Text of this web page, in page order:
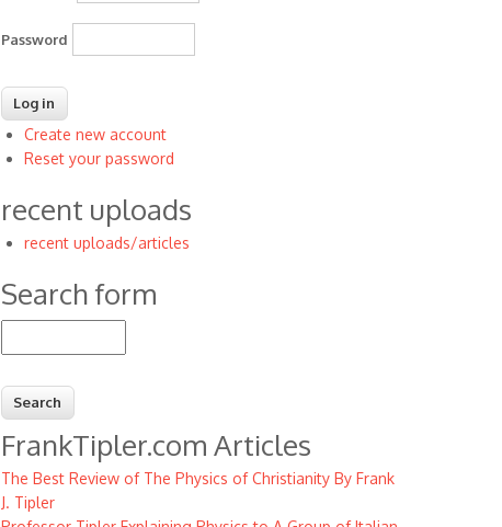
Password
Create new account
Reset your password
recent uploads
recent uploads/articles
Search form
FrankTipler.com Articles
The Best Review of The Physics of Christianity By Frank
J. Tipler